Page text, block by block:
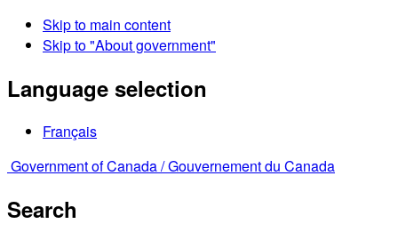
Skip to main content
Skip to "About government"
Language selection
Français
Government of Canada /Gouvernement du Canada
Search